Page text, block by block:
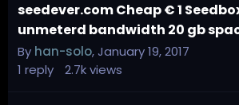
seedever.com Cheap € 1
unmeterd bandwidth 20 gb
By han-solo,January 19, 2017
1 reply 2.7kviews